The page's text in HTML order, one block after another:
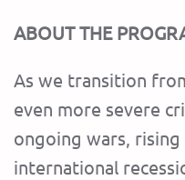
ABOUT THE
As we transition
even more severe
ongoing wars,
international